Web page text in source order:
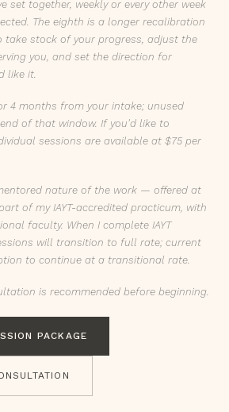
set together, weekly or every other week
The eighth is a longer recalibration
stock of your progress, adjust the
you, and set the direction for
like it.
4 months from your intake; unused
of that window. If you'd like to
sessions are available at $75 per
nature of the work — offered at
of my IAYT-accredited practicum, with
faculty. When I complete IAYT
will transition to full rate; current
to continue at a transitional rate.
is recommended before beginning.
PACKAGE